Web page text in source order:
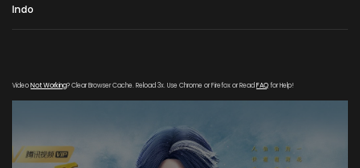
Indo
VideoNot Working? Clear Browser Cache. Reload 3x. Use Chrome or Firefox or Read FAQfor Help!